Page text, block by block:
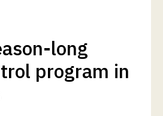
long
program in